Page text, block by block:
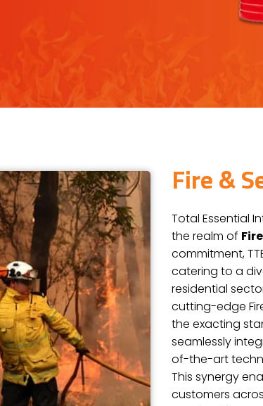
Fire &
Total Essential
the realm of
commitment,
catering to a
residential
cutting-edge
the exacting
seamlessly
of-the-art
This synergy
customers